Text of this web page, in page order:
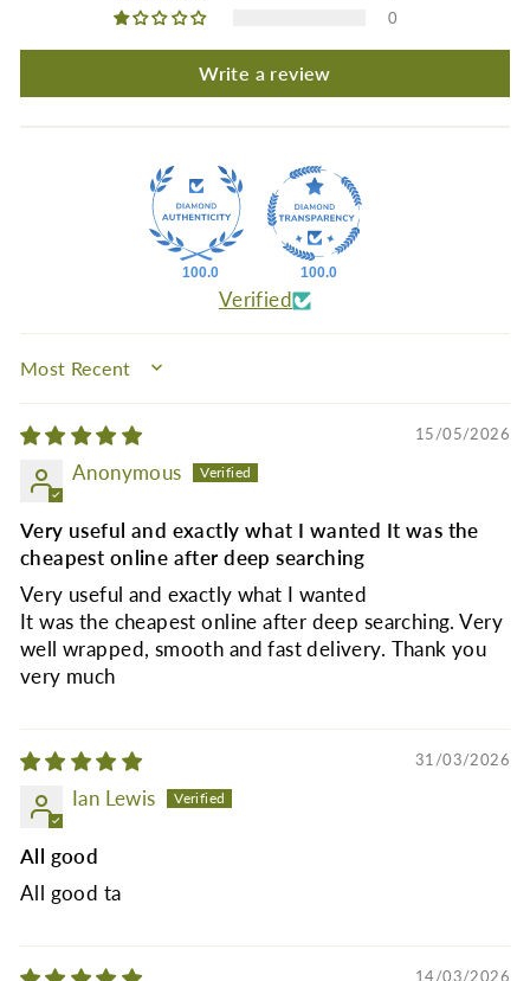
0
Write a review
100.0 100.0
Verified
SORT BY
15/05/2026
Anonymous
Very useful and exactly what I wanted It was the
cheapest online after deep searching
Very useful and exactly what I wanted
It was the cheapest online after deep searching. Very
well wrapped, smooth and fast delivery. Thank you
very much
31/03/2026
Ian Lewis
All good
All good ta
14/03/2026